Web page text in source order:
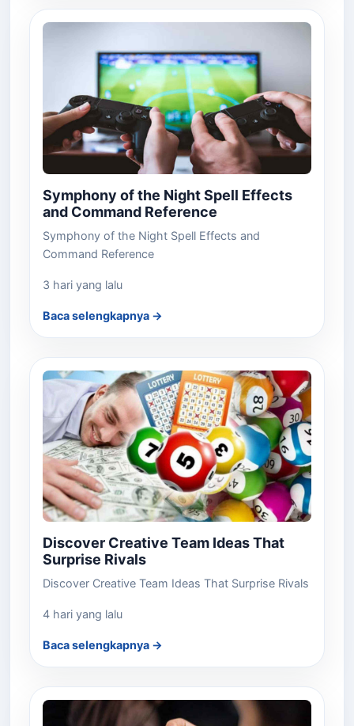
Symphony of the Night Spell Effects
and Command Reference
Symphony of the Night Spell Effects and
Command Reference
3 hari yang lalu
Baca selengkapnya →
Discover Creative Team Ideas That
Surprise Rivals
Discover Creative Team Ideas That Surprise Rivals
4 hari yang lalu
Baca selengkapnya →